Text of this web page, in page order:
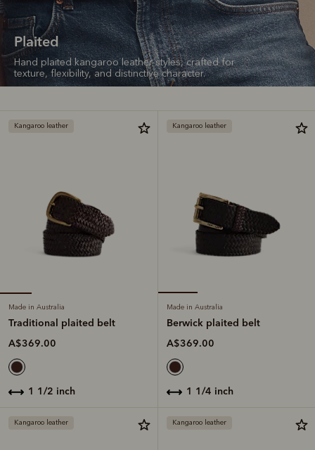
Plaited
Hand plaited kangaroo leather styles, crafted for
texture, flexibility, and distinctive character.
Kangaroo leather
Made in Australia
Traditional plaited belt
A$369.00
1 1/2 inch
Kangaroo leather
Made in Australia
Berwick plaited belt
A$369.00
1 1/4 inch
Kangaroo leather Kangaroo leather